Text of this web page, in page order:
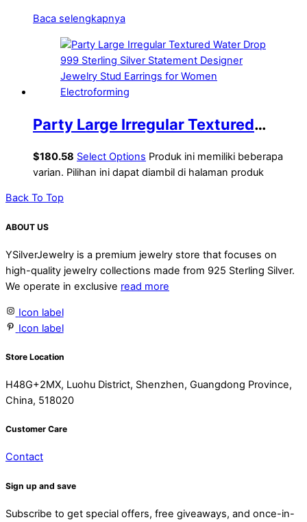
925 Sterling Silver Hoop Earrings
Baca selengkapnya
Party Large Irregular Textured
Water Drop 999 Sterling Silver
Statement Designer Jewelry Stud
Earrings for Women Electroforming
$180.58 Select Options Produk ini memiliki beberapa
varian. Pilihan ini dapat diambil di halaman produk
Back To Top
ABOUT US
YSilverJewelry is a premium jewelry store that focuses on
high-quality jewelry collections made from 925 Sterling Silver.
We operate in exclusive read more
Icon label
Icon label
Store Location
H48G+2MX, Luohu District, Shenzhen, Guangdong Province,
China, 518020
Customer Care
Contact
Sign up and save
Subscribe to get special offers, free giveaways, and once-in-